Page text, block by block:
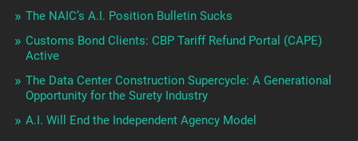
The NAIC’s A.I. Position Bulletin Sucks
Customs Bond Clients: CBP Tariff Refund Portal (CAPE)
Active
The Data Center Construction Supercycle: A Generational
Opportunity for the Surety Industry
A.I. Will End the Independent Agency Model